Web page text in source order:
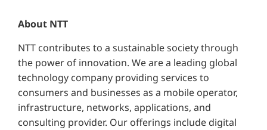
About NTT
NTT contributes to a sustainable society through
the power of innovation. We are a leading global
technology company providing services to
consumers and businesses as a mobile operator,
infrastructure, networks, applications, and
consulting provider. Our offerings include digital